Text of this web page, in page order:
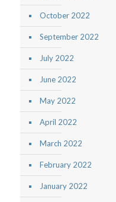
October 2022
September 2022
July 2022
June 2022
May 2022
April 2022
March 2022
February 2022
January 2022